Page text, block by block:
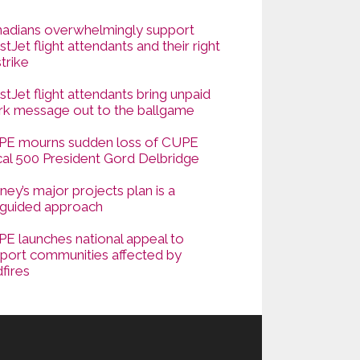
overwhelmingly support
flight attendants and their right
flight attendants bring unpaid
message out to the ballgame
mourns sudden loss of CUPE
500 President Gord Delbridge
major projects plan is a
approach
launches national appeal to
communities affected by